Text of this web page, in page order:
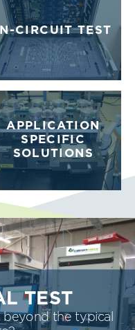
IN-CIRCUIT TEST
APPLICATION
SPECIFIC
SOLUTIONS
TEST
beyond the typical